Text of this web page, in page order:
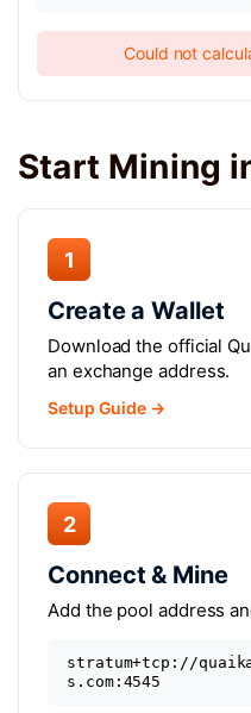
Could not
Start Mining
1
Create a Wallet
Download the official
an exchange address.
Setup Guide →
2
Connect & Mine
Add the pool address
stratum+tcp://
s.com:4545